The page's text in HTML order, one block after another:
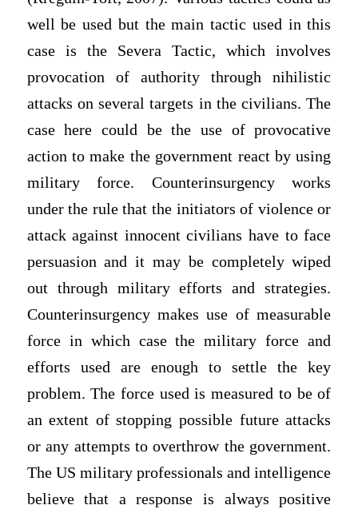
well be used but the main tactic used in this
case is the Severa Tactic, which involves
provocation of authority through nihilistic
attacks on several targets in the civilians. The
case here could be the use of provocative
action to make the government react by using
military force. Counterinsurgency works
under the rule that the initiators of violence or
attack against innocent civilians have to face
persuasion and it may be completely wiped
out through military efforts and strategies.
Counterinsurgency makes use of measurable
force in which case the military force and
efforts used are enough to settle the key
problem. The force used is measured to be of
an extent of stopping possible future attacks
or any attempts to overthrow the government.
The US military professionals and intelligence
believe that a response is always positive